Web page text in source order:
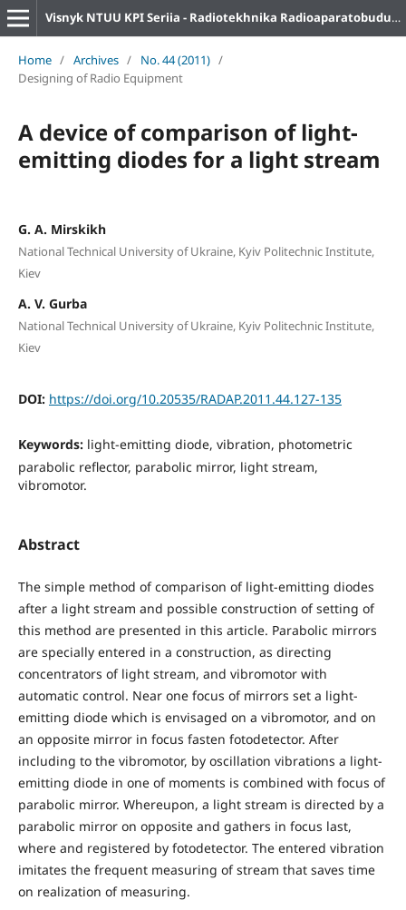
Visnyk NTUU KPI Seriia - Radiotekhnika Radioaparatobuduvannia
Home / Archives / No. 44 (2011) /
Designing of Radio Equipment
A device of comparison of light-
emitting diodes for a light stream
G. A. Mirskikh
National Technical University of Ukraine, Kyiv Politechnic Institute,
Kiev
A. V. Gurba
National Technical University of Ukraine, Kyiv Politechnic Institute,
Kiev
DOI: https://doi.org/10.20535/RADAP.2011.44.127-135
Keywords: light-emitting diode, vibration, photometric
parabolic reflector, parabolic mirror, light stream,
vibromotor.
Abstract
The simple method of comparison of light-emitting diodes
after a light stream and possible construction of setting of
this method are presented in this article. Parabolic mirrors
are specially entered in a construction, as directing
concentrators of light stream, and vibromotor with
automatic control. Near one focus of mirrors set a light-
emitting diode which is envisaged on a vibromotor, and on
an opposite mirror in focus fasten fotodetector. After
including to the vibromotor, by oscillation vibrations a light-
emitting diode in one of moments is combined with focus of
parabolic mirror. Whereupon, a light stream is directed by a
parabolic mirror on opposite and gathers in focus last,
where and registered by fotodetector. The entered vibration
imitates the frequent measuring of stream that saves time
on realization of measuring.